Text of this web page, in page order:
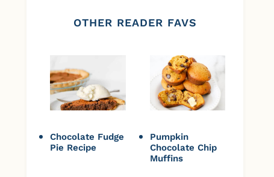
OTHER READER FAVS
Chocolate Fudge
Pie Recipe
Pumpkin
Chocolate Chip
Muffins